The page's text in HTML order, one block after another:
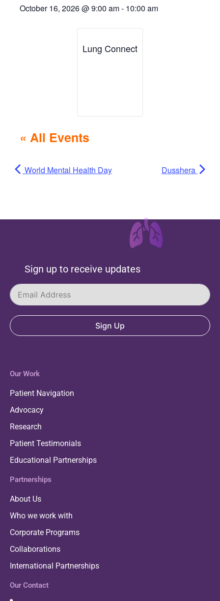
October 16, 2026@9:00 am- 10:00 am
Lung Connect
« All Events
World Mental Health Day Dusshera
Sign up to receive updates
Sign Up
Our Work
Patient Navigation
Advocacy
Research
Patient Testimonials
Educational Partnerships
Partnerships
About Us
Who we work with
Corporate Programs
Collaborations
International Partnerships
Our Contact